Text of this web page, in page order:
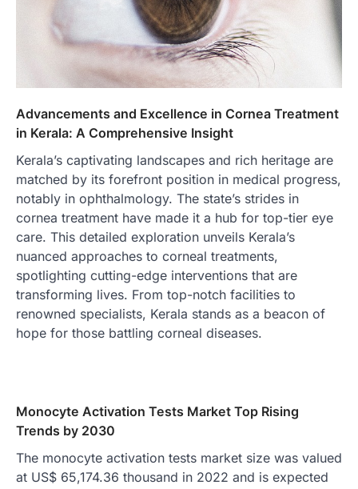
Advancements and Excellence in Cornea Treatment
in Kerala: A Comprehensive Insight
Kerala’s captivating landscapes and rich heritage are
matched by its forefront position in medical progress,
notably in ophthalmology. The state’s strides in
cornea treatment have made it a hub for top-tier eye
care. This detailed exploration unveils Kerala’s
nuanced approaches to corneal treatments,
spotlighting cutting-edge interventions that are
transforming lives. From top-notch facilities to
renowned specialists, Kerala stands as a beacon of
hope for those battling corneal diseases.
Monocyte Activation Tests Market Top Rising
Trends by 2030
The monocyte activation tests market size was valued
at US$ 65,174.36 thousand in 2022 and is expected